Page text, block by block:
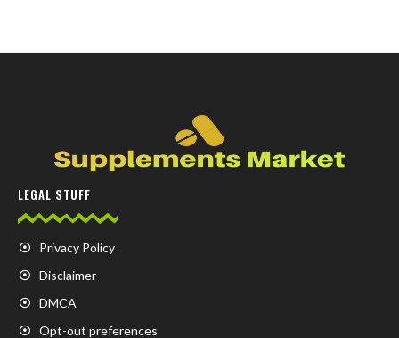
LEGAL STUFF
Privacy Policy
Disclaimer
DMCA
Opt-out preferences